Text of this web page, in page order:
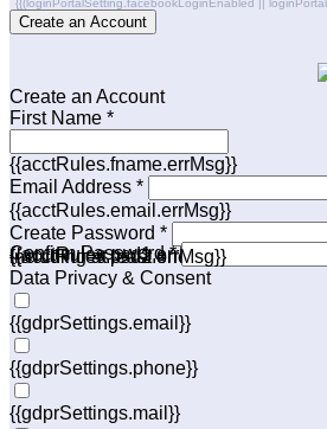
{{(loginPortalSetting.facebookLoginEnabled ||
Create an Account
Create an Account
First Name *
{{acctRules.fname.errMsg}}
Email Address *
{{acctRules.email.errMsg}}
Create Password *
including at least one number.
{{acctRules.psd1.errMsg}}
Confirm Password *
{{acctRules.psd2.errMsg}}
Data Privacy & Consent
{{gdprSettings.email}}
{{gdprSettings.phone}}
{{gdprSettings.mail}}